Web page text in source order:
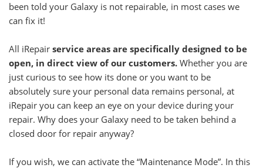
been told your Galaxy is not repairable, in most cases we
can fix it!
All iRepair service areas are specifically designed to be
open, in direct view of our customers. Whether you are
just curious to see how its done or you want to be
absolutely sure your personal data remains personal, at
iRepair you can keep an eye on your device during your
repair. Why does your Galaxy need to be taken behind a
closed door for repair anyway?
If you wish, we can activate the “Maintenance Mode”. In this